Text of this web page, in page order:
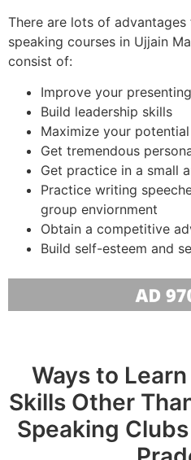
There are lots of
speaking courses in Ujjain
consist of:
Improve your
Build leadership skills
Maximize your potential
Get tremendous
Get practice in a small
Practice writing
group enviornment
Obtain a competitive
Build self-esteem and
Ways to
Skills Other
Speaking